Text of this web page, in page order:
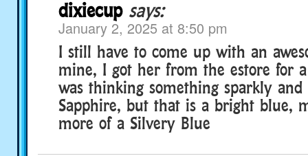
dixiecup says:
January 2, 2025 at 8:50 pm
I still have to come up with an
mine, I got her from the estore for
was thinking something sparkly
Sapphire, but that is a bright blue,
more of a Silvery Blue